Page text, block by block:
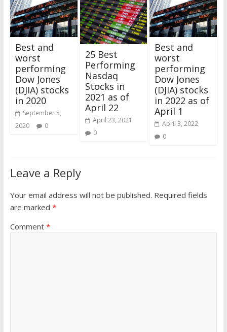
Best and
worst
performing
Dow Jones
(DJIA) stocks
in 2020
September 5,
2020
0
25 Best
Performing
Nasdaq
Stocks in
2021 as of
April 22
April 23, 2021
0
Best and
worst
performing
Dow Jones
(DJIA) stocks
in 2022 as of
April 1
April 3, 2022
0
Leave a Reply
Your email address will not be published. Required fields
are marked *
Comment *